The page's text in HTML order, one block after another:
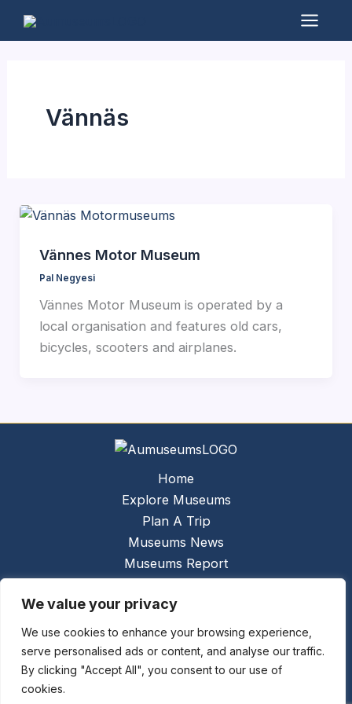
We value your privacy
We use cookies to enhance your browsing experience,
serve personalised ads or content, and analyse our traffic.
By clicking "Accept All", you consent to our use of
cookies.
Main
Vännäs
Vännes Motor Museum
Pal Negyesi
Vännes Motor Museum is operated by a
local organisation and features old cars,
bicycles, scooters and airplanes.
Home
Explore Museums
Plan A Trip
Museums News
Museums Report
Links
Contact Us
Copyright © 2026 @ Ceauto GmbHPowered by
[synergymarketing.mk]